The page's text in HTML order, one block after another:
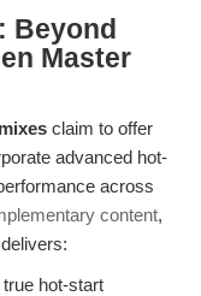
Beyond
Master
claim to offer
advanced hot-
across
content,
hot-start